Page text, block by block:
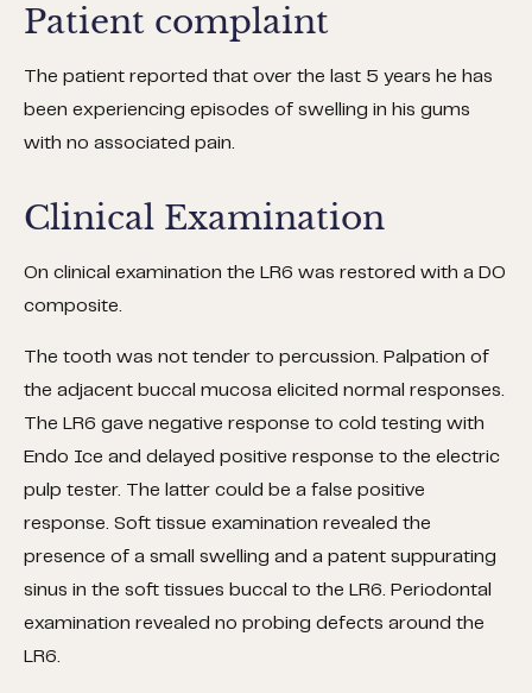
Patient complaint
The patient reported that over the last 5 years he has
been experiencing episodes of swelling in his gums
with no associated pain.
Clinical Examination
On clinical examination the LR6 was restored with a DO
composite.
The tooth was not tender to percussion. Palpation of
the adjacent buccal mucosa elicited normal responses.
The LR6 gave negative response to cold testing with
Endo Ice and delayed positive response to the electric
pulp tester. The latter could be a false positive
response. Soft tissue examination revealed the
presence of a small swelling and a patent suppurating
sinus in the soft tissues buccal to the LR6. Periodontal
examination revealed no probing defects around the
LR6.